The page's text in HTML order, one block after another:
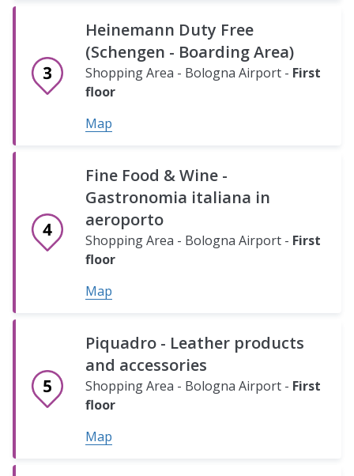
Bologna
Airport
floor
Heinemann Duty Free
(Schengen - Boarding Area)
Shopping Area - Bologna Airport - First
floor
Map
Mondadori
Bookshop
Shopping
Airport
Ground
floor
Map
Fine Food & Wine -
Gastronomia italiana in
aeroporto
Shopping Area - Bologna Airport - First
floor
Map
News
stand
Tobacco
Shop
Area
Bologna
Airport
Ground
floor
Carrefour
Express
Minimarket
Area
Bologna
Airport
Ground
floor
Map
Piquadro - Leather products
and accessories
Shopping Area - Bologna Airport - First
floor
Map
Safe
Bag
Safe
Bag